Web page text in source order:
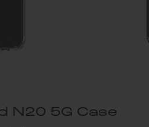
N20 5G Case